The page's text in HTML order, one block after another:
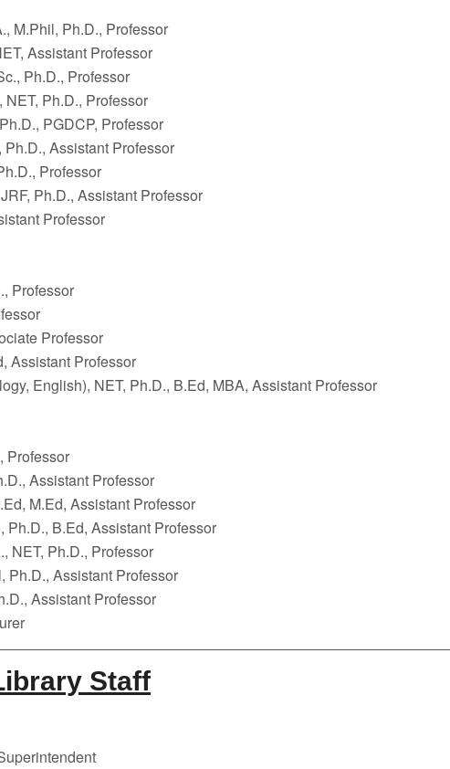
M.Phil, Ph.D., Professor
Assistant Professor
Ph.D., Professor
Ph.D., Professor
PGDCP, Professor
Ph.D., Assistant Professor
Professor
Ph.D., Assistant Professor
Professor
Professor
Professor
Assistant Professor
English), NET, Ph.D., B.Ed, MBA, Assistant Professor
Professor
Assistant Professor
M.Ed, Assistant Professor
Ph.D., B.Ed, Assistant Professor
NET, Ph.D., Professor
Ph.D., Assistant Professor
Assistant Professor
Staff